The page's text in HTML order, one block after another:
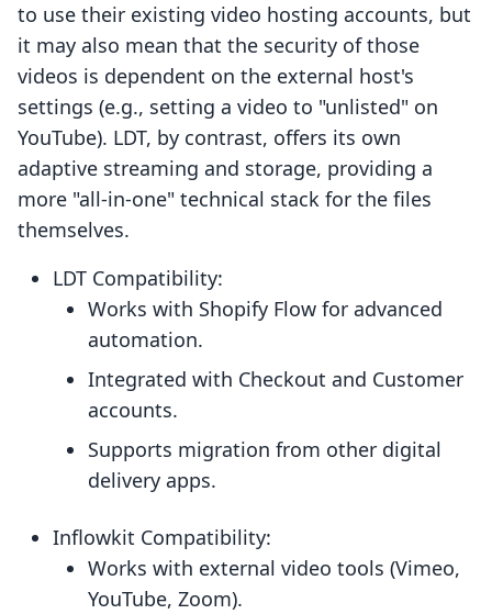
to use their existing video hosting accounts, but
it may also mean that the security of those
videos is dependent on the external host's
settings (e.g., setting a video to "unlisted" on
YouTube). LDT, by contrast, offers its own
adaptive streaming and storage, providing a
more "all-in-one" technical stack for the files
themselves.
LDT Compatibility:
Works with Shopify Flow for advanced
automation.
Integrated with Checkout and Customer
accounts.
Supports migration from other digital
delivery apps.
Inflowkit Compatibility:
Works with external video tools (Vimeo,
YouTube, Zoom).